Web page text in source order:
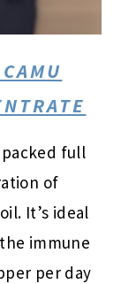
full
of
It’s ideal
immune
per day